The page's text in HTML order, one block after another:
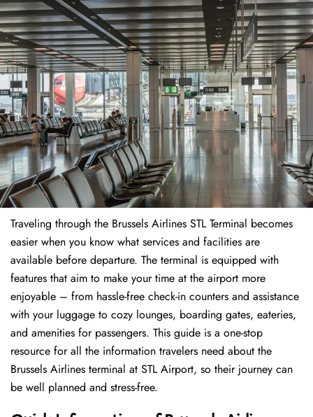
Traveling through the Brussels Airlines STL Terminal becomes
easier when you know what services and facilities are
available before departure. The terminal is equipped with
features that aim to make your time at the airport more
enjoyable – from hassle-free check-in counters and assistance
with your luggage to cozy lounges, boarding gates, eateries,
and amenities for passengers. This guide is a one-stop
resource for all the information travelers need about the
Brussels Airlines terminal at STL Airport, so their journey can
be well planned and stress-free.